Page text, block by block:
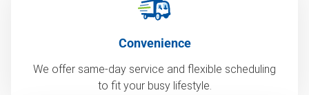
Convenience
We offer same-day service and flexible scheduling
to fit your busy lifestyle.